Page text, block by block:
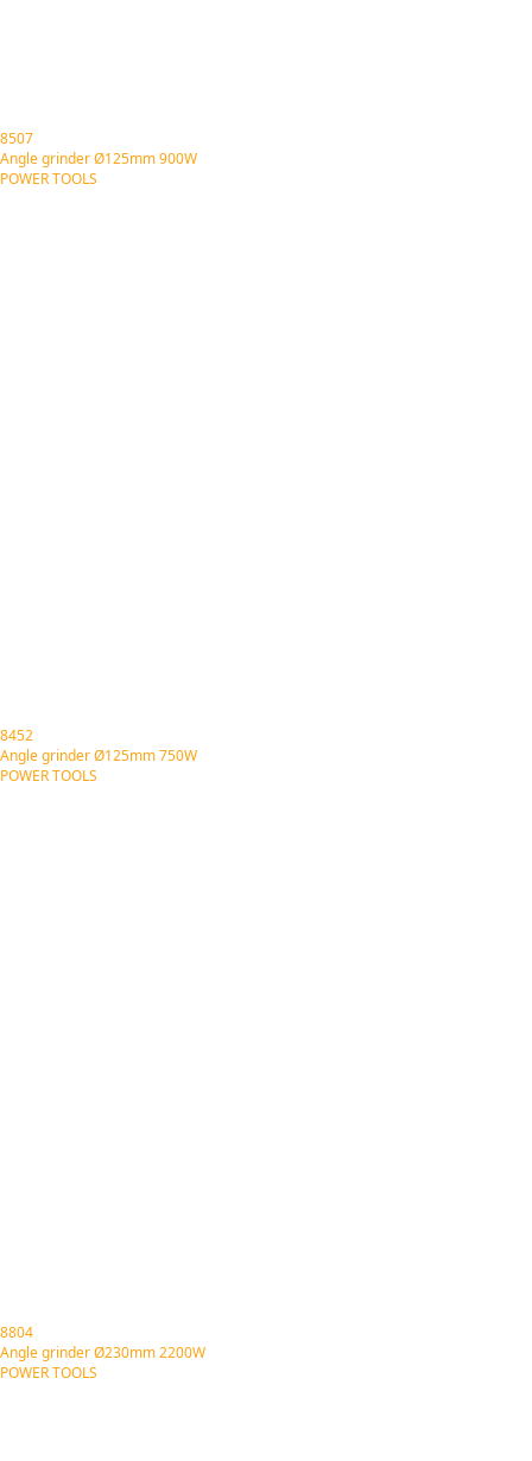
8507
Angle grinder Ø125mm 900W
POWER TOOLS
8452
Angle grinder Ø125mm 750W
POWER TOOLS
8804
Angle grinder Ø230mm 2200W
POWER TOOLS